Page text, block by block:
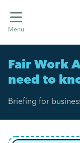
Menu
Fair Work
need to
Briefing for